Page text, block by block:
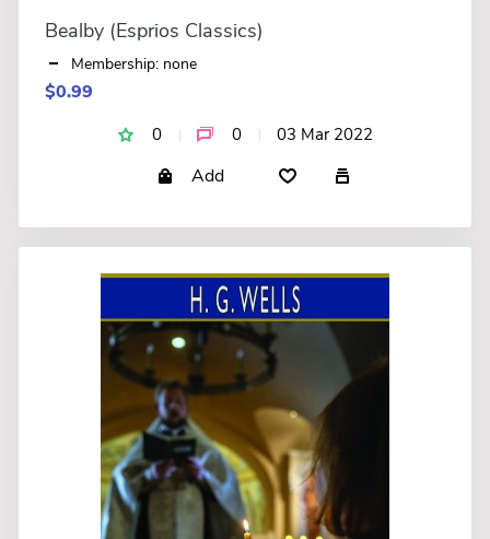
Bealby (Esprios Classics)
Membership: none
$0.99
0 0 03 Mar 2022
Add